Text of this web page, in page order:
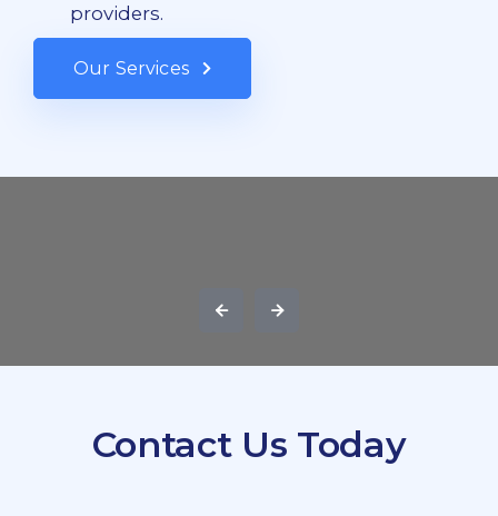
providers.
Our Services
Contact Us Today